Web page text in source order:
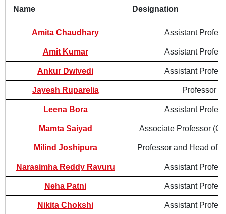
Name Designation
Amita Chaudhary Assistant
Amit Kumar Assistant
Ankur Dwivedi Assistant
Jayesh Ruparelia Professor
Leena Bora Assistant
Mamta Saiyad Associate Professor
Milind Joshipura Professor and Head of
Narasimha Reddy Ravuru Assistant
Neha Patni Assistant
Nikita Chokshi Assistant